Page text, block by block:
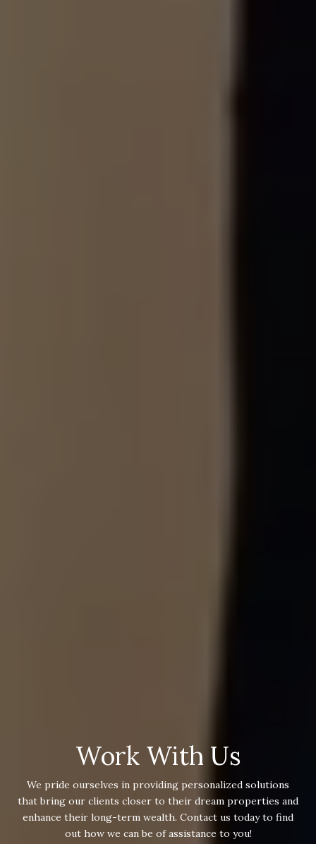
Work With Us
We pride ourselves in providing personalized solutions
that bring our clients closer to their dream properties and
enhance their long-term wealth. Contact us today to find
out how we can be of assistance to you!